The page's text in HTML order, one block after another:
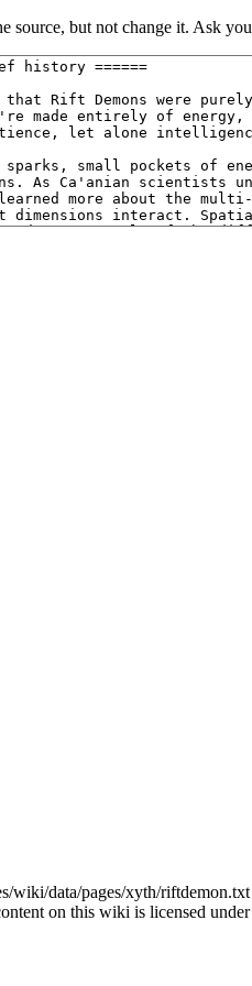
source, but not change it. Ask
wiki/data/pages/xyth/riftdemon.txt
on this wiki is licensed